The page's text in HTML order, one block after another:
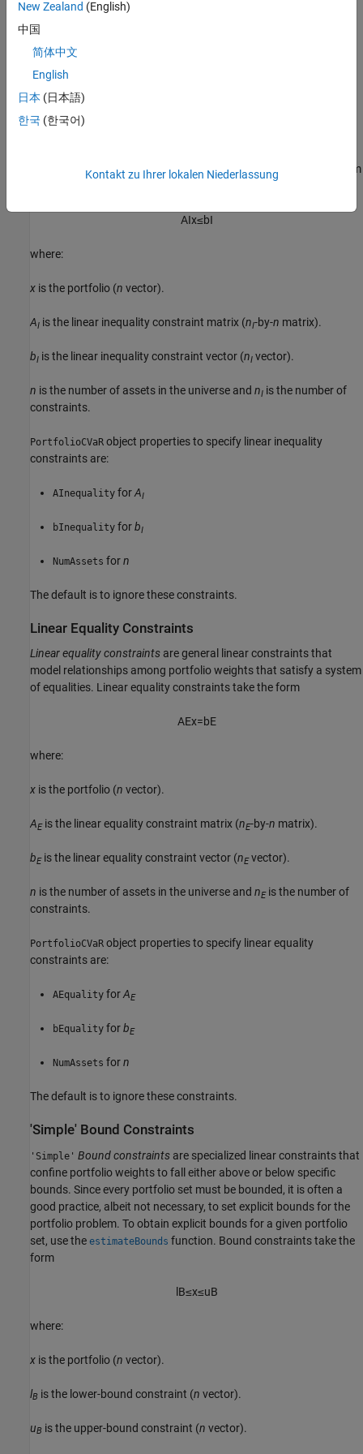
One-way turnover constraints
Cardinality constraints
Linear Inequality Constraints
model relationships among portfolio weights that satisfy a system
AIx≤bI
where:
x is the portfolio (n vector).
AI is the linear inequality constraint matrix (nI-by-n matrix).
bI is the linear inequality constraint vector (nI vector).
n is the number of assets in the universe and nI is the number of
constraints.
PortfolioCVaR object properties to specify linear inequality
constraints are:
AInequality forAI
bInequality forbI
NumAssets forn
The default is to ignore these constraints.
Linear Equality Constraints
Linear equality constraints are general linear constraints that
model relationships among portfolio weights that satisfy a system
of equalities. Linear equality constraints take the form
AEx=bE
where:
x is the portfolio (n vector).
AEis the linear equality constraint matrix (nE-by-n matrix).
bEis the linear equality constraint vector (nEvector).
n is the number of assets in the universe and nEis the number of
constraints.
PortfolioCVaR object properties to specify linear equality
constraints are:
AEquality forAE
bEquality forbE
NumAssets forn
The default is to ignore these constraints.
'Simple' Bound Constraints
'Simple' Bound constraints are specialized linear constraints that
confine portfolio weights to fall either above or below specific
bounds. Since every portfolio set must be bounded, it is often a
good practice, albeit not necessary, to set explicit bounds for the
portfolio problem. To obtain explicit bounds for a given portfolio
set, use the estimateBounds function. Bound constraints take the
form
B≤x≤uB
where:
x is the portfolio (n vector).
lB is the lower-bound constraint (n vector).
uB is the upper-bound constraint (n vector).
New Zealand (English)
中国
简体中文
English
日本 (日本語)
한국 (한국어)
Kontakt zu Ihrer lokalen Niederlassung